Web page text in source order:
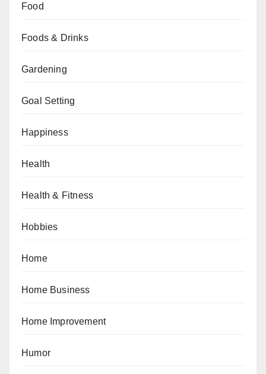
Food
Foods & Drinks
Gardening
Goal Setting
Happiness
Health
Health & Fitness
Hobbies
Home
Home Business
Home Improvement
Humor